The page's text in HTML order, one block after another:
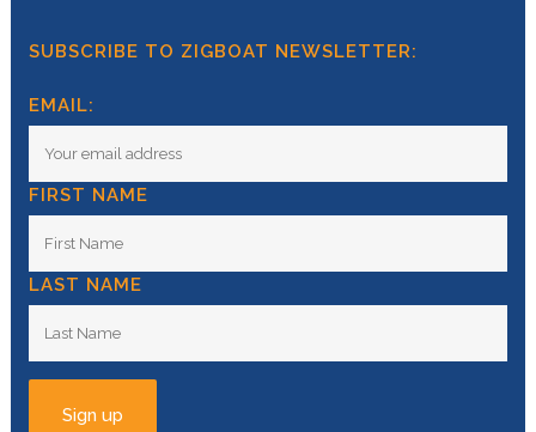
SUBSCRIBE TO ZIGBOAT NEWSLETTER:
EMAIL:
FIRST NAME
LAST NAME